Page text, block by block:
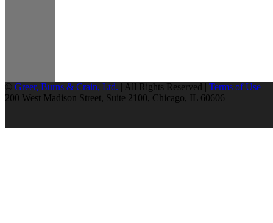
© Greer, Burns & Crain, Ltd. | All Rights Reserved | Terms of Use
200 West Madison Street, Suite 2100, Chicago, IL 60606